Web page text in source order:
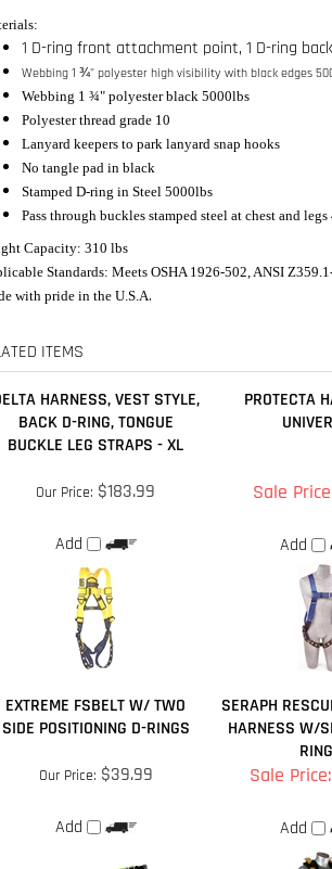
1 D-ring front attachment point, 1 D-ring
Webbing 1 ¾" polyester high visibility with black edges
Webbing 1 ¾" polyester black 5000lbs
Polyester thread grade 10
Lanyard keepers to park lanyard snap hooks
No tangle pad in black
Stamped D-ring in Steel 5000lbs
Pass through buckles stamped steel at chest and
Capacity: 310 lbs
Standards: Meets OSHA 1926-502, ANSI
with pride in the U.S.A.
ITEMS
HARNESS, VEST STYLE,
BACK D-RING, TONGUE
BUCKLE LEG STRAPS - XL
PROTECTA
Our Price: $183.99
Add
Sale
Add
SIDE POSITIONING D-RINGS
HARNESS W/
$39.99 Sale